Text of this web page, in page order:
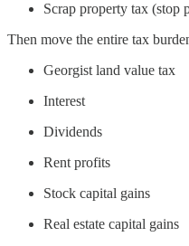
Scrap property tax (stop
Then move the entire tax
Georgist land value tax
Interest
Dividends
Rent profits
Stock capital gains
Real estate capital gains